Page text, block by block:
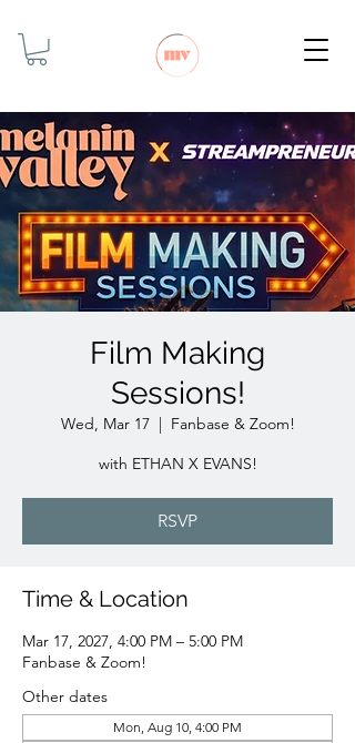
Film Making
Sessions!
Wed, Mar 17
  |
Fanbase & Zoom!
with ETHAN X EVANS!
RSVP
Time & Location
Mar 17, 2027, 4:00 PM – 5:00 PM
Fanbase & Zoom!
Other dates
Mon, Aug 10, 4:00 PM